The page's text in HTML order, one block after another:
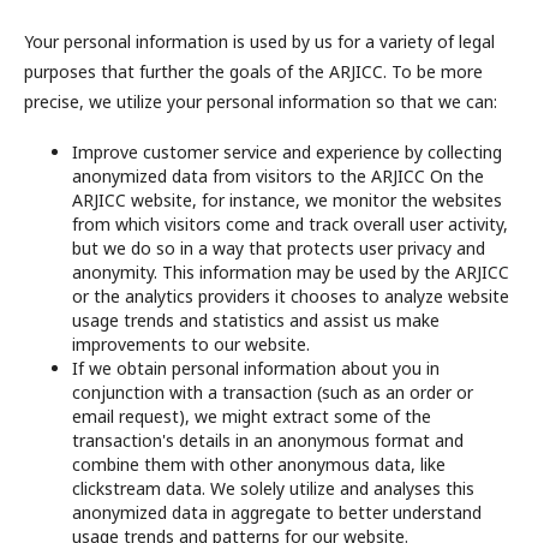
Your personal information is used by us for a variety of legal
purposes that further the goals of the ARJICC. To be more
precise, we utilize your personal information so that we can:
Improve customer service and experience by collecting
anonymized data from visitors to the ARJICC On the
ARJICC website, for instance, we monitor the websites
from which visitors come and track overall user activity,
but we do so in a way that protects user privacy and
anonymity. This information may be used by the ARJICC
or the analytics providers it chooses to analyze website
usage trends and statistics and assist us make
improvements to our website.
If we obtain personal information about you in
conjunction with a transaction (such as an order or
email request), we might extract some of the
transaction's details in an anonymous format and
combine them with other anonymous data, like
clickstream data. We solely utilize and analyses this
anonymized data in aggregate to better understand
usage trends and patterns for our website.